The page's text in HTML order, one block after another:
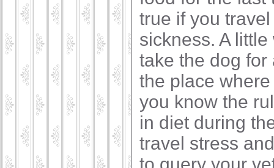
true if you
sickness. A
take the dog
the place
you know the
in diet during
travel stress